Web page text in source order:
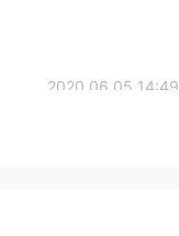
2020.06.05 14:49